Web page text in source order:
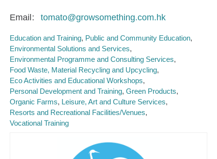
Email tomato@growsomething.com.hk
Education and Training Public and Community Education
Environmental Solutions and Services
Environmental Programme and Consulting Services
Food Waste, Material Recycling and Upcycling
Eco Activities and Educational Workshops
Personal Development and Training Green Products
Organic Farms Leisure, Art and Culture Services
Resorts and Recreational Facilities/Venues
Vocational Training